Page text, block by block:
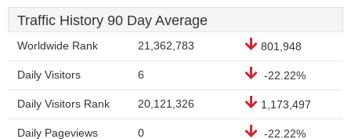
Traffic History 90 Day Average
Worldwide Rank 21,362,783 801,948
Daily Visitors 6 -22.22%
Daily Visitors Rank 20,121,326 1,173,497
Daily Pageviews 0 -22.22%